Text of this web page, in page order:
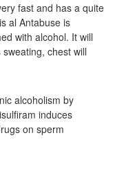
fast and has a quite
al Antabuse is
with alcohol. It will
chest will
alcoholism by
induces
on sperm